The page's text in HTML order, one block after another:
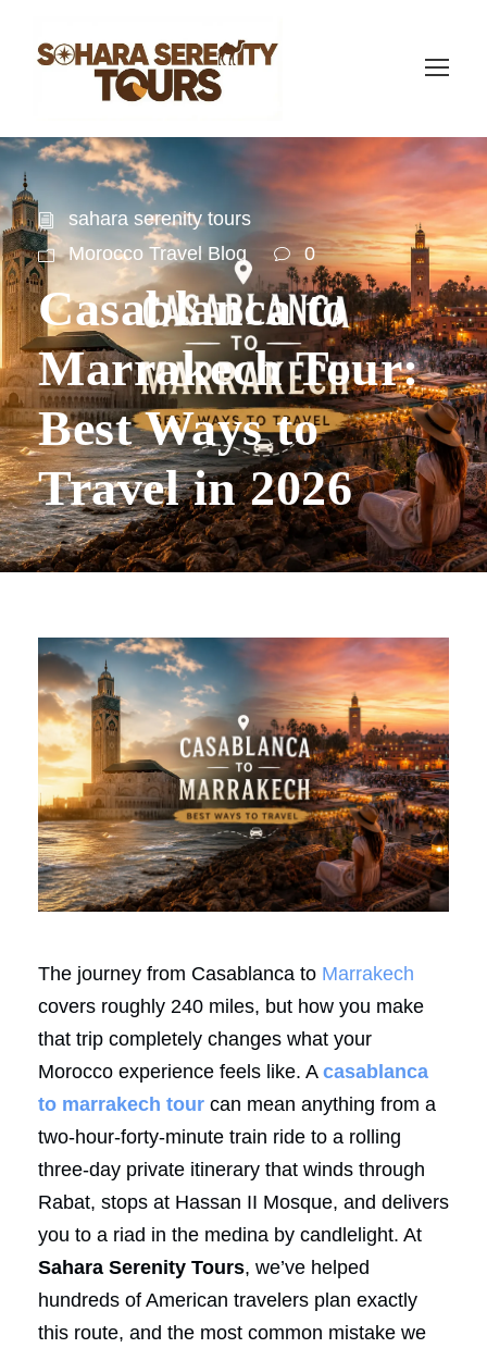
sahara serenity tours
Morocco Travel Blog
0
Casablanca to
Marrakech Tour:
Best Ways to
Travel in 2026
The journey from Casablanca to Marrakech
covers roughly 240 miles, but how you make
that trip completely changes what your
Morocco experience feels like. A casablanca
to marrakech tour can mean anything from a
two-hour-forty-minute train ride to a rolling
three-day private itinerary that winds through
Rabat, stops at Hassan II Mosque, and delivers
you to a riad in the medina by candlelight. At
Sahara Serenity Tours, we’ve helped
hundreds of American travelers plan exactly
this route, and the most common mistake we